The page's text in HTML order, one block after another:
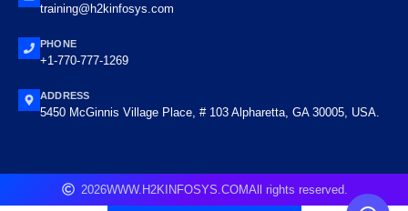
training@h2kinfosys.com
PHONE
+1-770-777-1269
ADDRESS
5450 McGinnis Village Place, # 103 Alpharetta, GA 30005, USA.
2026WWW.H2KINFOSYS.COMAll rights reserved.